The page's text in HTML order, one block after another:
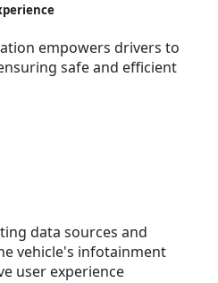
empowers drivers to
safe and efficient
data sources and
vehicle's infotainment
user experience